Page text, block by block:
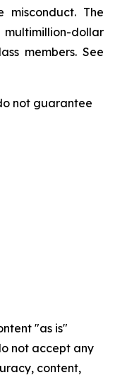
The
dollar
members. See
not guarantee
"as is"
not accept any
content,